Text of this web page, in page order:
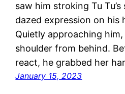
saw him stroking Tu
dazed expression on his
Quietly approaching
shoulder from behind.
react, he grabbed her
January 15, 2023